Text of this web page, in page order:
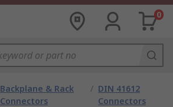
0
Backplane & Rack
Connectors
/ DIN 41612
Connectors